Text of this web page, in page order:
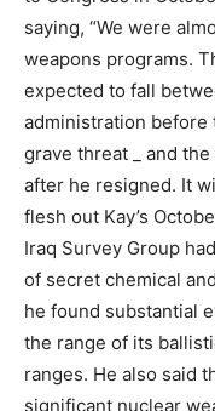
saying, “We were
weapons programs.
expected to fall
administration before
grave threat _ and
after he resigned. It
flesh out Kay’s
Iraq Survey Group
of secret chemical
he found substantial
the range of its
ranges. He also said
significant nuclear